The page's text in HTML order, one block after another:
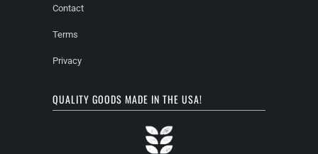
Contact
Terms
Privacy
QUALITY GOODS MADE IN THE USA!